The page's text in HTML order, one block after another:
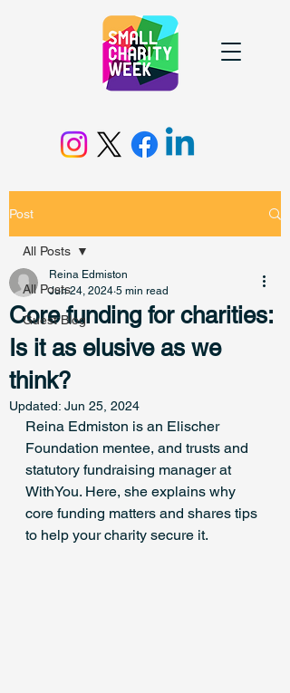
Post
All Posts
Guest Blog
All Posts
Core funding for charities:
Is it as elusive as we
think?
Reina Edmiston
Jun 24, 2024 5 min read
Updated: Jun 25, 2024
Reina Edmiston is an Elischer
Foundation mentee, and trusts and
statutory fundraising manager at
WithYou. Here, she explains why
core funding matters and shares tips
to help your charity secure it.